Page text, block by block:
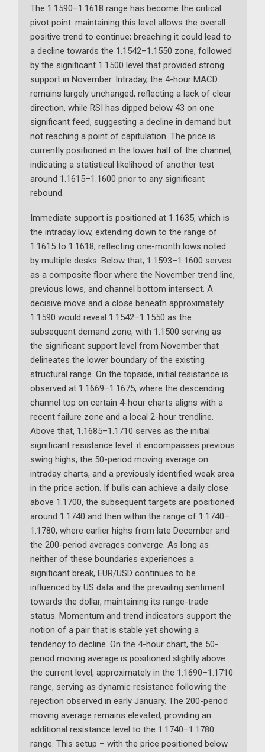
The 1.1590–1.1618 range has become the critical
pivot point: maintaining this level allows the overall
positive trend to continue; breaching it could lead to
a decline towards the 1.1542–1.1550 zone, followed
by the significant 1.1500 level that provided strong
support in November. Intraday, the 4-hour MACD
remains largely unchanged, reflecting a lack of clear
direction, while RSI has dipped below 43 on one
significant feed, suggesting a decline in demand but
not reaching a point of capitulation. The price is
currently positioned in the lower half of the channel,
indicating a statistical likelihood of another test
around 1.1615–1.1600 prior to any significant
rebound.
Immediate support is positioned at 1.1635, which is
the intraday low, extending down to the range of
1.1615 to 1.1618, reflecting one-month lows noted
by multiple desks. Below that, 1.1593–1.1600 serves
as a composite floor where the November trend line,
previous lows, and channel bottom intersect. A
decisive move and a close beneath approximately
1.1590 would reveal 1.1542–1.1550 as the
subsequent demand zone, with 1.1500 serving as
the significant support level from November that
delineates the lower boundary of the existing
structural range. On the topside, initial resistance is
observed at 1.1669–1.1675, where the descending
channel top on certain 4-hour charts aligns with a
recent failure zone and a local 2-hour trendline.
Above that, 1.1685–1.1710 serves as the initial
significant resistance level: it encompasses previous
swing highs, the 50-period moving average on
intraday charts, and a previously identified weak area
in the price action. If bulls can achieve a daily close
above 1.1700, the subsequent targets are positioned
around 1.1740 and then within the range of 1.1740–
1.1780, where earlier highs from late December and
the 200-period averages converge. As long as
neither of these boundaries experiences a
significant break, EUR/USD continues to be
influenced by US data and the prevailing sentiment
towards the dollar, maintaining its range-trade
status. Momentum and trend indicators support the
notion of a pair that is stable yet showing a
tendency to decline. On the 4-hour chart, the 50-
period moving average is positioned slightly above
the current level, approximately in the 1.1690–1.1710
range, serving as dynamic resistance following the
rejection observed in early January. The 200-period
moving average remains elevated, providing an
additional resistance level to the 1.1740–1.1780
range. This setup – with the price positioned below